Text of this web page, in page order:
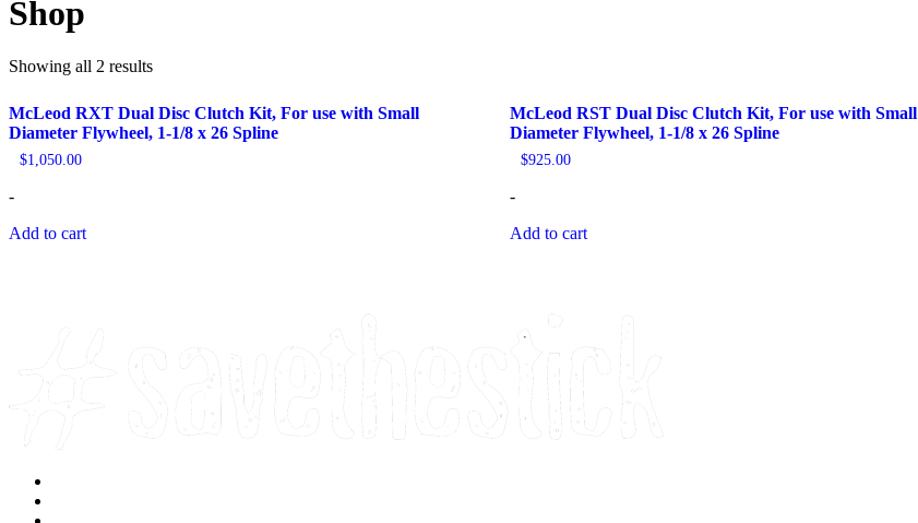
Shop
Showing all 2 resultsSorted
popularity
McLeod RXT Dual Disc Clutch Kit, For use with Small
Diameter Flywheel, 1-1/8 x 26 Spline
$1,050.00
-
Add to cart
McLeod RST Dual Disc Clutch Kit, For use with Small
Diameter Flywheel, 1-1/8 x 26 Spline
$925.00
-
Add to cart